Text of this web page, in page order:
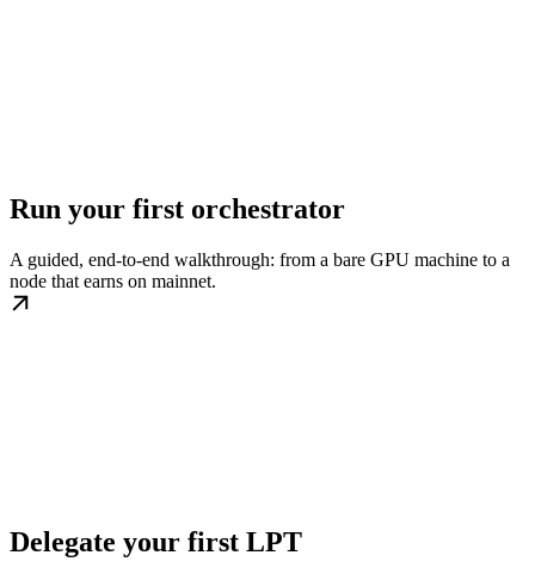
Run your first orchestrator
A guided, end-to-end walkthrough: from a bare GPU machine to a
node that earns on mainnet.
Delegate your first LPT